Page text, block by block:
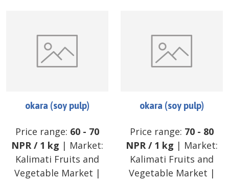
okara (soy pulp)
Price range: 60 - 70
NPR/ 1 kg | Market:
Kalimati Fruits and
Vegetable Market |
okara (soy pulp)
Price range: 70 - 80
NPR/ 1 kg | Market:
Kalimati Fruits and
Vegetable Market |